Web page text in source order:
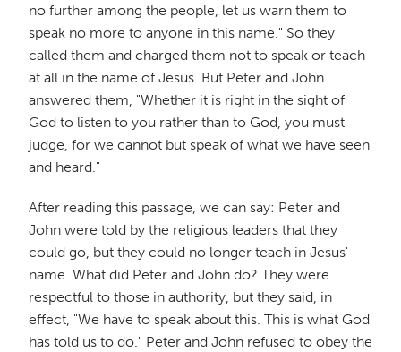
no further among the people, let us warn them to
speak no more to anyone in this name." So they
called them and charged them not to speak or teach
at all in the name of Jesus. But Peter and John
answered them, "Whether it is right in the sight of
God to listen to you rather than to God, you must
judge, for we cannot but speak of what we have seen
and heard."
After reading this passage, we can say: Peter and
John were told by the religious leaders that they
could go, but they could no longer teach in Jesus'
name. What did Peter and John do? They were
respectful to those in authority, but they said, in
effect, "We have to speak about this. This is what God
has told us to do." Peter and John refused to obey the